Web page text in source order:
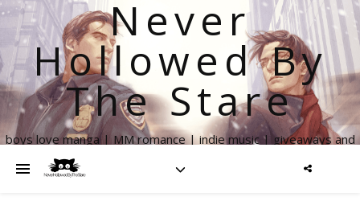
Never
Hollowed By
The Stare
boys love manga | MM romance | indie music | giveaways and